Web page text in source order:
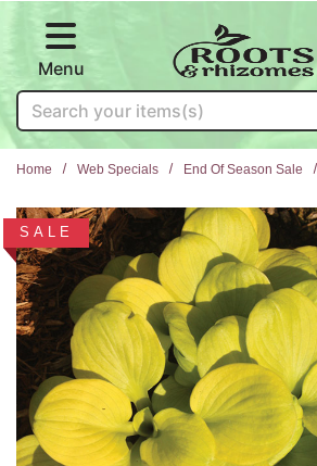
Menu
Search
Home Web Specials End Of Season Sale
SALE